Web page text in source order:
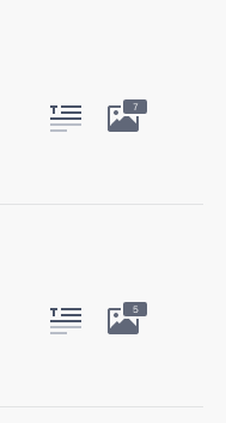
7
5